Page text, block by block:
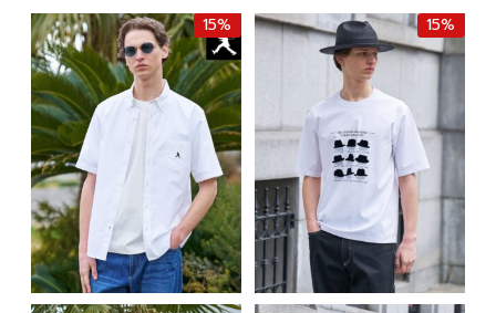
฿4,000.00.฿3,400.00.
฿6,000.00.
฿
15% 15%